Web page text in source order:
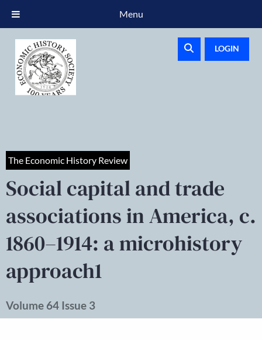
LOGIN
The Economic History Review
Social capital and trade
associations in America, c.
1860–1914: a microhistory
approach1
Volume 64 Issue 3
Menu